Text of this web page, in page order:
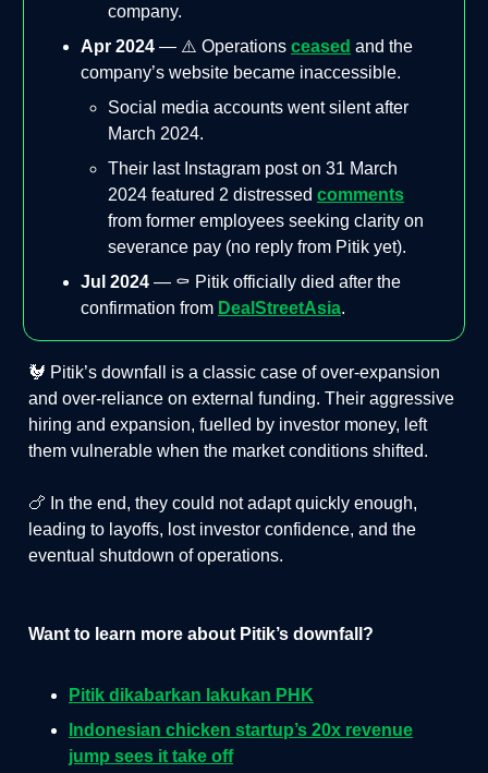
company​.
Apr 2024 — ⚠️ Operations ceased and the
company’s website became inaccessible.
Social media accounts went silent after
March 2024.
Their last Instagram post on 31 March
2024 featured 2 distressed comments
from former employees seeking clarity on
severance pay (no reply from Pitik yet).
Jul 2024 — ⚰️ Pitik officially died after the
confirmation from DealStreetAsia.
🐓 Pitik’s downfall is a classic case of over-expansion
and over-reliance on external funding. Their aggressive
hiring and expansion, fuelled by investor money, left
them vulnerable when the market conditions shifted.
🍗 In the end, they could not adapt quickly enough,
leading to layoffs, lost investor confidence, and the
eventual shutdown of operations.
Want to learn more about Pitik’s downfall?
Pitik dikabarkan lakukan PHK
Indonesian chicken startup’s 20x revenue
jump sees it take off